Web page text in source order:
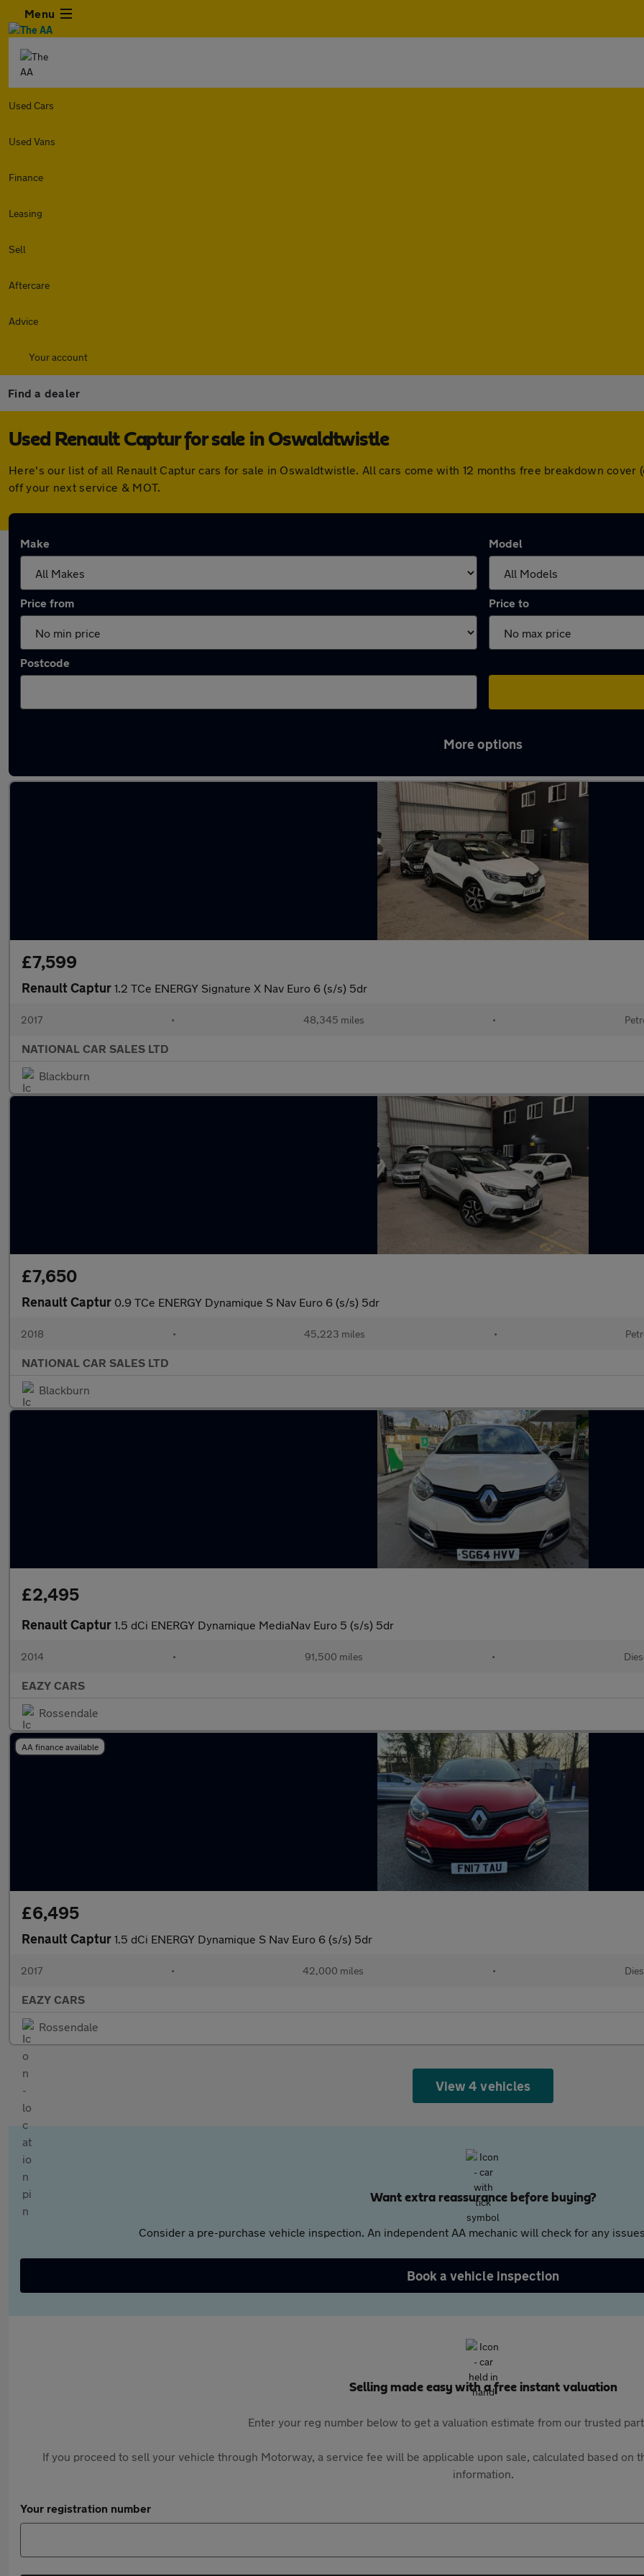
Menu
Used Cars
Used Vans
Finance
Leasing
Sell
Aftercare
Advice
Your account
Find a dealer
Used Renault Captur for sale in Oswaldtwistle
Here's our list of all Renault Captur cars for sale in Oswaldtwistle. All cars come with 12 months free breakdown cover
off your next service & MOT.
Make Model
Price from Price to
Postcode
More options
£7,599
Renault Captur 1.2 TCe ENERGY Signature X Nav Euro 6 (s/s) 5dr
2017 • 48,345 miles •
NATIONAL CAR SALES LTD
Blackburn
£7,650
Renault Captur 0.9 TCe ENERGY Dynamique S Nav Euro 6 (s/s) 5dr
2018 • 45,223 miles •
NATIONAL CAR SALES LTD
Blackburn
£2,495
Renault Captur 1.5 dCi ENERGY Dynamique MediaNav Euro 5 (s/s) 5dr
2014 • 91,500 miles •
EAZY CARS
Rossendale
AA finance available
£6,495
Renault Captur 1.5 dCi ENERGY Dynamique S Nav Euro 6 (s/s) 5dr
2017 • 42,000 miles •
EAZY CARS
Rossendale
View 4 vehicles
Want extra reassurance before buying?
Consider a pre-purchase vehicle inspection. An independent AA mechanic will check for any
Book a vehicle inspection
Selling made easy with a free instant valuation
Enter your reg number below to get a valuation estimate from our trusted
If you proceed to sell your vehicle through Motorway, a service fee will be applicable upon sale, calculated based on
information.
Your registration number